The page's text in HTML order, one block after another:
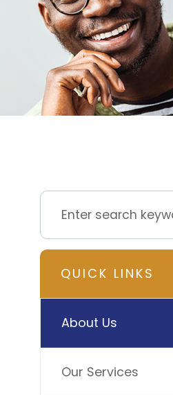
QUICK LINKS
About Us
Our Services